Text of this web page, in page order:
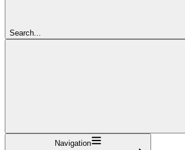
Search...
Navigation